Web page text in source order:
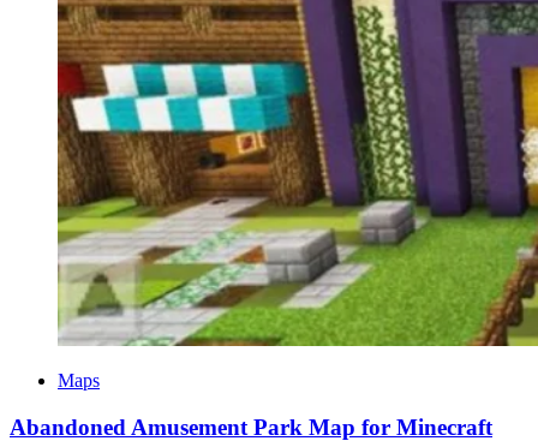
Categories
Maps
Abandoned Amusement Park Map for Minecraft